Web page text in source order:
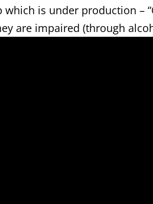
is under production –
are impaired (through